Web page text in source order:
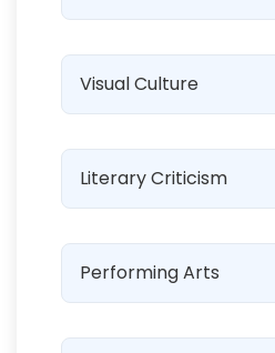
Visual Culture
Literary Criticism
Performing Arts